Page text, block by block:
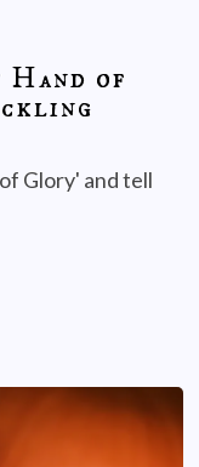
Hand of
Glory' and tell